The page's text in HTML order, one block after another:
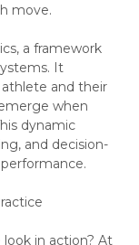
move.
a framework
It
and their
when
dynamic
and decision-
in action? At